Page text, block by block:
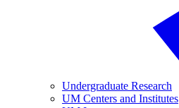
Undergraduate Research
UM Centers and Institutes